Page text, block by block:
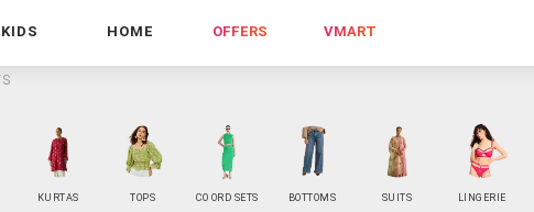
KIDS HOME OFFERS VMART
KURTAS TOPS CO ORD SETS BOTTOMS SUITS LINGERIE